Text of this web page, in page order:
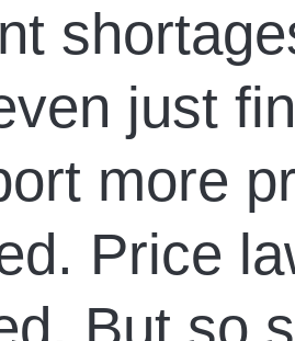
just
more
Price
But so